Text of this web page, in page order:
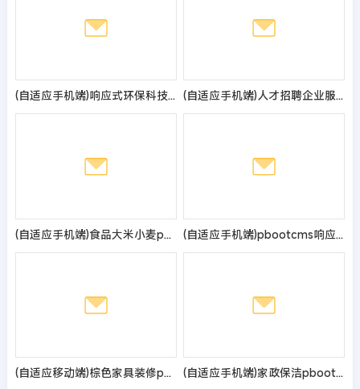
(自适应手机端)响应式环保科技公司网站pbootcms模板 HTML5蓝色环保机械设备网站源码 (自适应手机端)人才招聘企业服务类网站pbootcms模板 人力资源劳务派遣公司网站源码
(自适应手机端)食品大米小麦pbootcms网站模板 响应式粮食农业网站源码 (自适应手机端)pbootcms响应式WORD办公教程资讯类网站模板 wps办公资源教程网站源码
(自适应移动端)棕色家具装修pbootcms网站模板 响应式家具建材类网站源码 (自适应手机端)家政保洁pbootcms网站模板 家政公司网站源码